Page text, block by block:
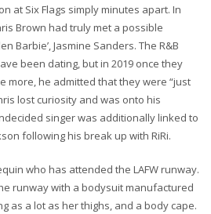
at Six Flags simply minutes apart. In
Brown had truly met a possible
Barbie’, Jasmine Sanders. The R&B
been dating, but in 2019 once they
more, he admitted that they were “just
lost curiosity and was onto his
singer was additionally linked to
following his break up with RiRi.
who has attended the LAFW runway.
runway with a bodysuit manufactured
as a lot as her thighs, and a body cape.